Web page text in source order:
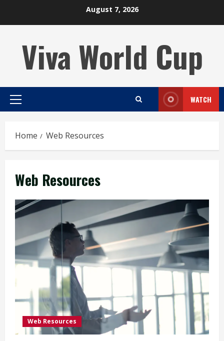
August 7, 2026
Viva World Cup
Primary
WATCH
Home Web Resources
Web Resources
Web Resources